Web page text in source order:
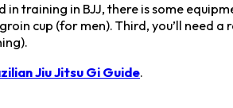
in training in BJJ, there is some
cup (for men). Third, you’ll need
Jiu Jitsu Gi Guide.